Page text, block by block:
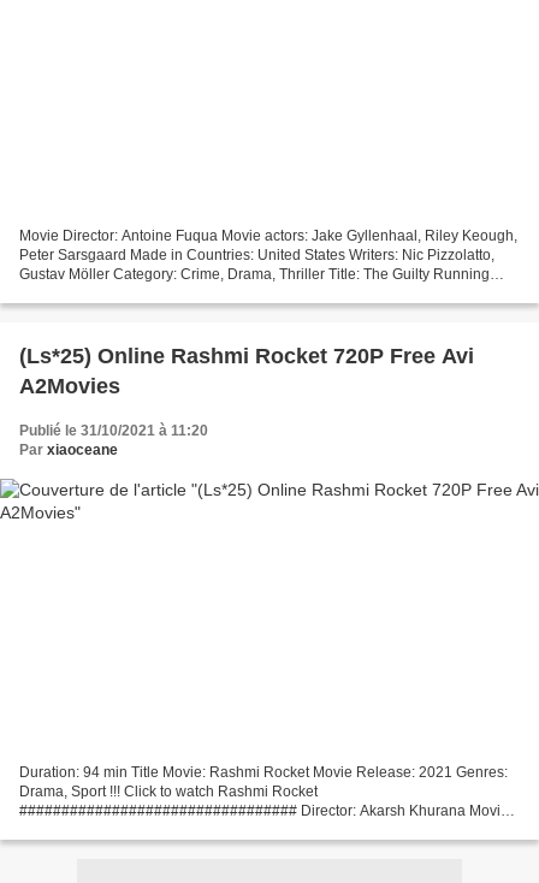
Movie Director: Antoine Fuqua Movie actors: Jake Gyllenhaal, Riley Keough,
Peter Sarsgaard Made in Countries: United States Writers: Nic Pizzolatto,
Gustav Möller Category: Crime, Drama, Thriller Title: The Guilty Running
(Ls*25) Online Rashmi Rocket 720P Free Avi
A2Movies
Publié le 31/10/2021 à 11:20
Par xiaoceane
Duration: 94 min Title Movie: Rashmi Rocket Movie Release: 2021 Genres:
Drama, Sport !!! Click to watch Rashmi Rocket
################################# Director: Akarsh Khurana Movie